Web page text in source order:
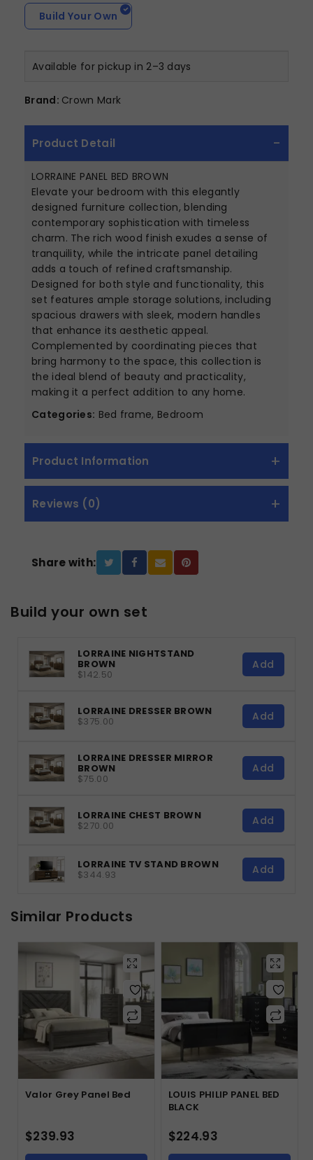
Build Your Own
Available for pickup in 2–3 days
Brand: Crown Mark
Product Detail
LORRAINE PANEL BED BROWN
Elevate your bedroom with this elegantly
designed furniture collection, blending
contemporary sophistication with timeless
charm. The rich wood finish exudes a sense of
tranquility, while the intricate panel detailing
adds a touch of refined craftsmanship.
Designed for both style and functionality, this
set features ample storage solutions, including
spacious drawers with sleek, modern handles
that enhance its aesthetic appeal.
Complemented by coordinating pieces that
bring harmony to the space, this collection is
the ideal blend of beauty and practicality,
making it a perfect addition to any home.
Categories: Bed frame, Bedroom
Product Information
Reviews (0)
Share with:
Build your own set
LORRAINE NIGHTSTAND
BROWN
$142.50
Add
LORRAINE DRESSER BROWN
$375.00 Add
LORRAINE DRESSER MIRROR
BROWN
$75.00
Add
LORRAINE CHEST BROWN
$270.00 Add
LORRAINE TV STAND BROWN
$344.93 Add
Similar Products
Valor Grey Panel Bed
$239.93
LOUIS PHILIP PANEL BED
BLACK
$224.93